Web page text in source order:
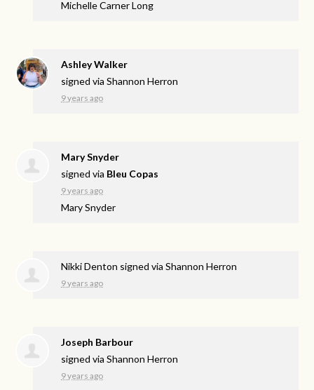
Michelle Carner Long
Ashley Walker
signed viaShannon Herron
9 years ago
Mary Snyder
signed via Bleu Copas
9 years ago
Mary Snyder
Nikki Denton signed viaShannon Herron
9 years ago
Joseph Barbour
signed viaShannon Herron
9 years ago